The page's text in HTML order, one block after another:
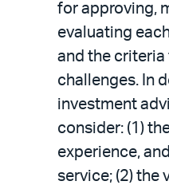
for approving,
evaluating
and the
challenges. In
investment
consider: (1)
experience,
service; (2) the